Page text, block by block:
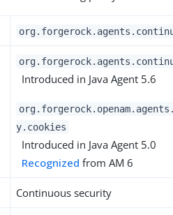
Introduced in Java Agent 5.6
y.cookies
Introduced in Java Agent 5.0
Recognized from AM 6
Continuous security